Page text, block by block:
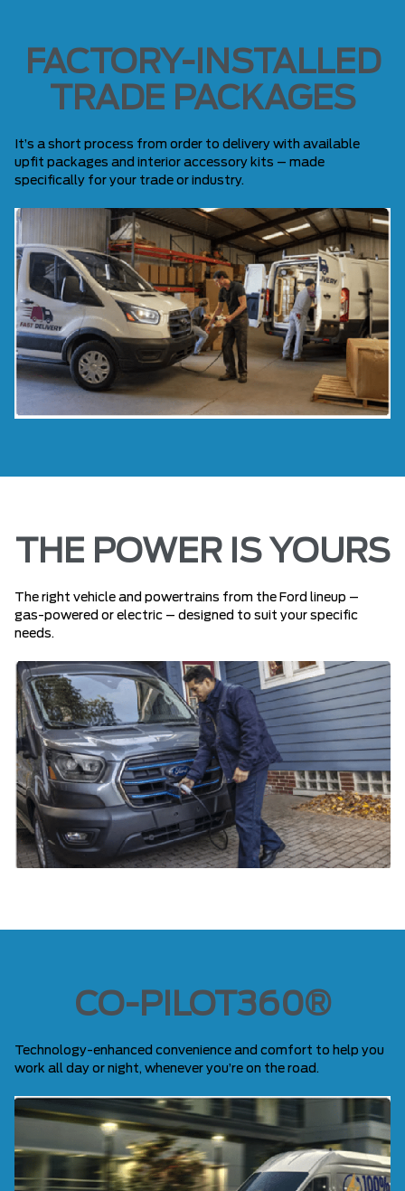
FACTORY-INSTALLED
TRADE PACKAGES
It’s a short process from order to delivery with available
upfit packages and interior accessory kits – made
specifically for your trade or industry.
THE POWER IS YOURS
The right vehicle and powertrains from the Ford lineup –
gas-powered or electric – designed to suit your specific
needs.
CO-PILOT360®
Technology-enhanced convenience and comfort to help you
work all day or night, whenever you’re on the road.